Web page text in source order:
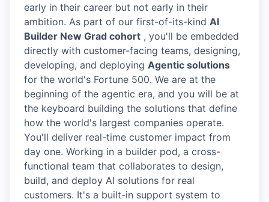
early in their career but not early in their
ambition. As part of our first-of-its-kind AI
Builder New Grad cohort , you'll be embedded
directly with customer-facing teams, designing,
developing, and deploying Agentic solutions
for the world's Fortune 500. We are at the
beginning of the agentic era, and you will be at
the keyboard building the solutions that define
how the world's largest companies operate.
You'll deliver real-time customer impact from
day one. Working in a builder pod, a cross-
functional team that collaborates to design,
build, and deploy AI solutions for real
customers. It's a built-in support system to